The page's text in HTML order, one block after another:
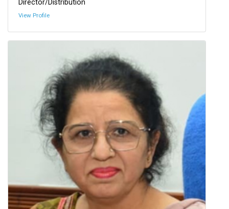
Director/Distribution
View Profile